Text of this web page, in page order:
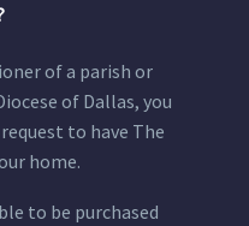
of a parish or
of Dallas, you
to have The
home.
to be purchased